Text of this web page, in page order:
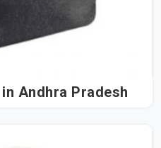
Andhra Pradesh